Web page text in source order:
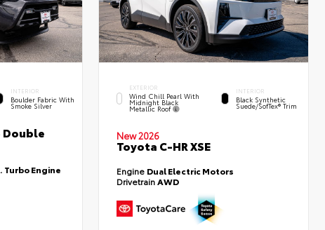
INTERIOR
Boulder Fabric With
Smoke Silver
Double
Turbo Engine
EXTERIOR
Wind Chill Pearl With
Midnight Black
Metallic Roof
INTERIOR
Black Synthetic
Suede/SofTex® Trim
New 2026
Toyota C-HR XSE
Engine Dual Electric Motors
Drivetrain AWD